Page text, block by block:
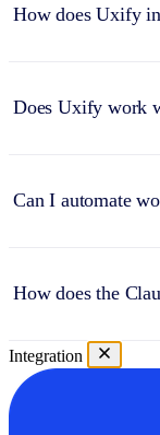
How does Uxify
Does Uxify work
Can I automate
How does the
Integration